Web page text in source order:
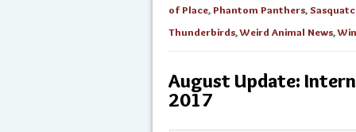
of Place,Phantom Panthers,
Thunderbirds,Weird Animal News,
August Update:
2017